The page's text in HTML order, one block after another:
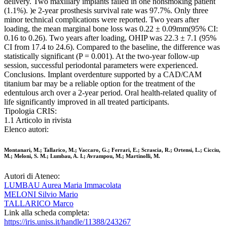
(1.1%). )e 2-year prosthesis survival rate was 97.7%. Only three
minor technical complications were reported. Two years after
loading, the mean marginal bone loss was 0.22 ± 0.09mm(95% CI:
0.16 to 0.26). Two years after loading, OHIP was 22.3 ± 7.1 (95%
CI from 17.4 to 24.6). Compared to the baseline, the difference was
statistically significant (P = 0.001). At the two-year follow-up
session, successful periodontal parameters were experienced.
Conclusions. Implant overdenture supported by a CAD/CAM
titanium bar may be a reliable option for the treatment of the
edentulous arch over a 2-year period. Oral health-related quality of
life significantly improved in all treated participants.
Tipologia CRIS:
1.1 Articolo in rivista
Elenco autori:
Montanari, M.; Tallarico, M.; Vaccaro, G.; Ferrari, E.; Scrascia, R.; Ortensi, L.; Cicciu,
M.; Meloni, S. M.; Lumbau, A. I.; Avrampou, M.; Martinolli, M.
Autori di Ateneo:
LUMBAU Aurea Maria Immacolata
MELONI Silvio Mario
TALLARICO Marco
Link alla scheda completa:
https://iris.uniss.it/handle/11388/243267